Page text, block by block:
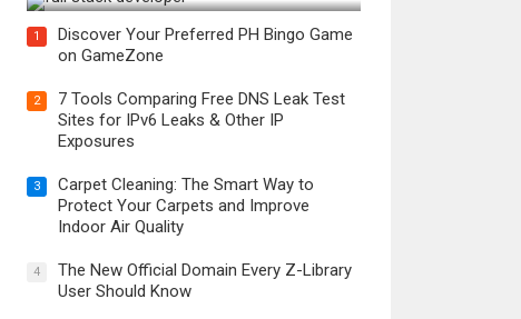
1
Discover Your Preferred PH Bingo Game
on GameZone
2
7 Tools Comparing Free DNS Leak Test
Sites for IPv6 Leaks & Other IP
Exposures
3
Carpet Cleaning: The Smart Way to
Protect Your Carpets and Improve
Indoor Air Quality
4
The New Official Domain Every Z-Library
User Should Know